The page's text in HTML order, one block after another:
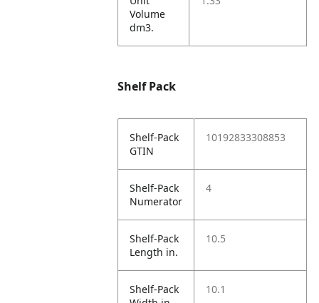
Volume
dm3.
Shelf Pack
Shelf-Pack
GTIN
10192833308853
Shelf-Pack
Numerator
4
Shelf-Pack
Length in.
10.5
Shelf-Pack
10.1